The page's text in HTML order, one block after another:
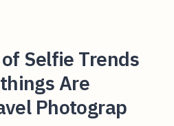
Selfie Trends
Are
Photograp